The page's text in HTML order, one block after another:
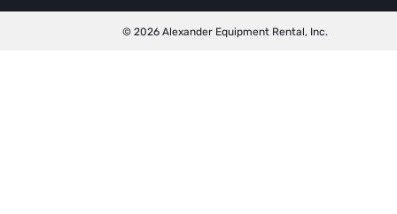
© 2026 Alexander Equipment Rental, Inc.